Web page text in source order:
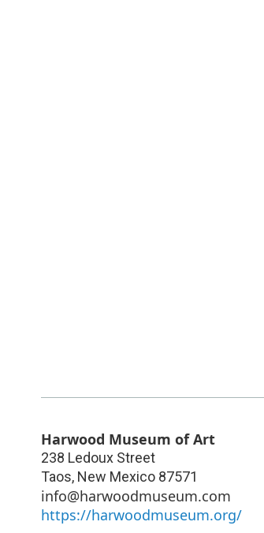
Harwood Museum of Art
238 Ledoux Street
Taos, New Mexico 87571
info@harwoodmuseum.com
https://harwoodmuseum.org/